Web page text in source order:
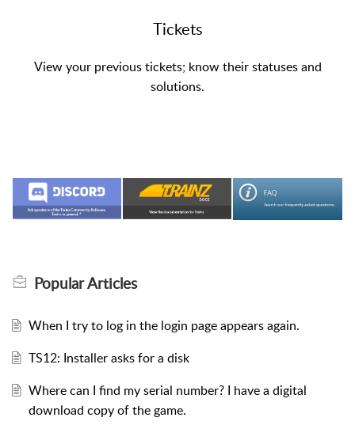
Tickets
View your previous tickets; know their statuses and
solutions.
PopularArticles
When I try to log in the login page appears again.
TS12: Installer asks for a disk
Where can I find my serial number? I have a digital
download copy of the game.